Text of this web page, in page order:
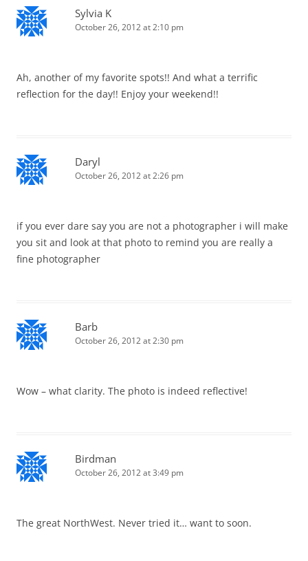
Sylvia K
October 26, 2012 at 2:10 pm
Ah, another of my favorite spots!! And what a terrific
reflection for the day!! Enjoy your weekend!!
Daryl
October 26, 2012 at 2:26 pm
if you ever dare say you are not a photographer i will make
you sit and look at that photo to remind you are really a
fine photographer
Barb
October 26, 2012 at 2:30 pm
Wow – what clarity. The photo is indeed reflective!
Birdman
October 26, 2012 at 3:49 pm
The great NorthWest. Never tried it… want to soon.